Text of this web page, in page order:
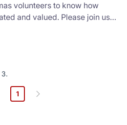
volunteers to know how
and valued. Please join us
3.
1